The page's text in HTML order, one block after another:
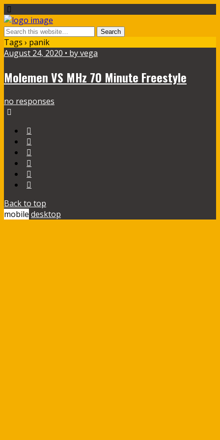
Tags › panik
August 24, 2020 • by vega
Molemen VS MHz 70 Minute Freestyle
no responses
Back to top
mobile desktop